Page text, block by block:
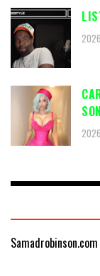
Samadrobinson.com